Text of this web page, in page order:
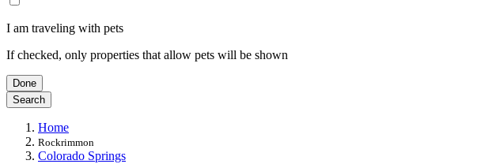
I am traveling with pets
If checked, only properties that allow pets will be shown
Done
Search
Home
Rockrimmon
Colorado Springs